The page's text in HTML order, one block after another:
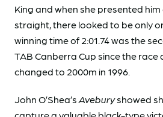
King and when she presented
straight, there looked to be only
winning time of 2:01.74 was the
TAB Canberra Cup since the race
changed to 2000m in 1996.
John O’Shea’s Aveburyshowed